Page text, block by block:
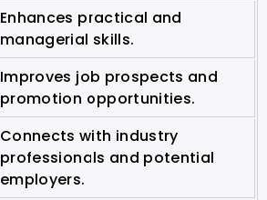
Enhances practical and
managerial skills.
Improves job prospects and
promotion opportunities.
Connects with industry
professionals and potential
employers.